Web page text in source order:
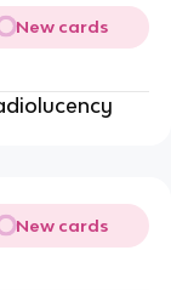
New cards
New cards